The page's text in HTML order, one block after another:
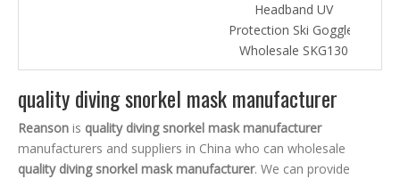
Headband UV
Protection Ski Goggles
Wholesale SKG130
quality diving snorkel mask manufacturer
Reanson is quality diving snorkel mask manufacturer
manufacturers and suppliers in China who can wholesale
quality diving snorkel mask manufacturer. We can provide